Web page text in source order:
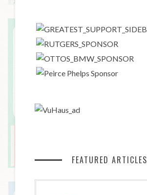
FEATURED ARTICLES